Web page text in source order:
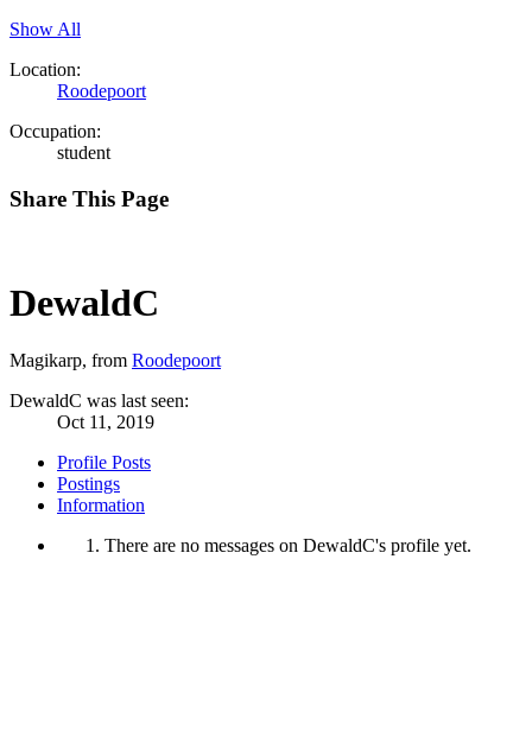
Show All
Location:
Roodepoort
Occupation:
student
Share This Page
DewaldC
Magikarp, from Roodepoort
DewaldC was last seen:
Oct 11, 2019
Profile Posts
Postings
Information
There are no messages on DewaldC's profile yet.